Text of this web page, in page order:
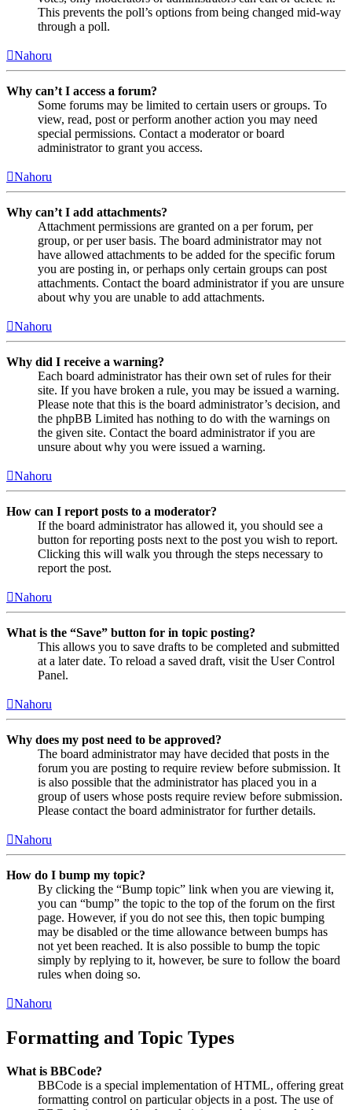
This prevents the poll’s options from being changed mid-way
through a poll.
Nahoru
Why can’t I access a forum?
Some forums may be limited to certain users or groups. To
view, read, post or perform another action you may need
special permissions. Contact a moderator or board
administrator to grant you access.
Nahoru
Why can’t I add attachments?
Attachment permissions are granted on a per forum, per
group, or per user basis. The board administrator may not
have allowed attachments to be added for the specific forum
you are posting in, or perhaps only certain groups can post
attachments. Contact the board administrator if you are unsure
about why you are unable to add attachments.
Nahoru
Why did I receive a warning?
Each board administrator has their own set of rules for their
site. If you have broken a rule, you may be issued a warning.
Please note that this is the board administrator’s decision, and
the phpBB Limited has nothing to do with the warnings on
the given site. Contact the board administrator if you are
unsure about why you were issued a warning.
Nahoru
How can I report posts to a moderator?
If the board administrator has allowed it, you should see a
button for reporting posts next to the post you wish to report.
Clicking this will walk you through the steps necessary to
report the post.
Nahoru
What is the “Save” button for in topic posting?
This allows you to save drafts to be completed and submitted
at a later date. To reload a saved draft, visit the User Control
Panel.
Nahoru
Why does my post need to be approved?
The board administrator may have decided that posts in the
forum you are posting to require review before submission. It
is also possible that the administrator has placed you in a
group of users whose posts require review before submission.
Please contact the board administrator for further details.
Nahoru
How do I bump my topic?
By clicking the “Bump topic” link when you are viewing it,
you can “bump” the topic to the top of the forum on the first
page. However, if you do not see this, then topic bumping
may be disabled or the time allowance between bumps has
not yet been reached. It is also possible to bump the topic
simply by replying to it, however, be sure to follow the board
rules when doing so.
Nahoru
Formatting and Topic Types
What is BBCode?
BBCode is a special implementation of HTML, offering great
formatting control on particular objects in a post. The use of